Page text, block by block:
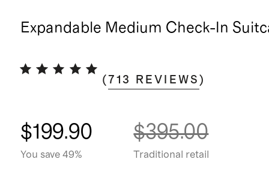
Expandable Medium Check-In
( 713 REVIEWS )
$199.90
You save 49%
$395.00
Traditional retail